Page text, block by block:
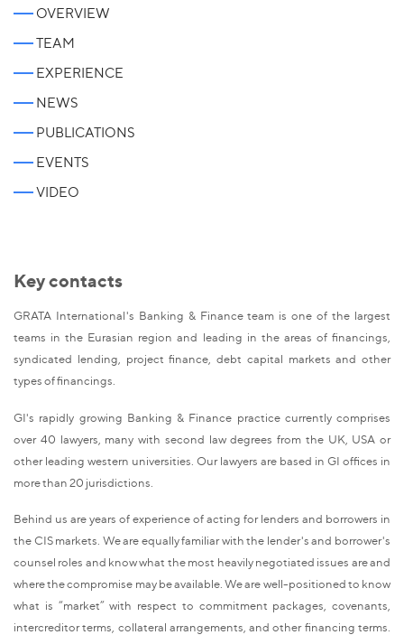
OVERVIEW
TEAM
EXPERIENCE
NEWS
PUBLICATIONS
EVENTS
VIDEO
Key contacts
GRATA International's Banking & Finance team is one of the largest
teams in the Eurasian region and leading in the areas of financings,
syndicated lending, project finance, debt capital markets and other
types of financings.
GI's rapidly growing Banking & Finance practice currently comprises
over 40 lawyers, many with second law degrees from the UK, USA or
other leading western universities. Our lawyers are based in GI offices in
more than 20 jurisdictions.
Behind us are years of experience of acting for lenders and borrowers in
the CIS markets. We are equally familiar with the lender's and borrower's
counsel roles and know what the most heavily negotiated issues are and
where the compromise may be available. We are well-positioned to know
what is “market” with respect to commitment packages, covenants,
intercreditor terms, collateral arrangements, and other financing terms.